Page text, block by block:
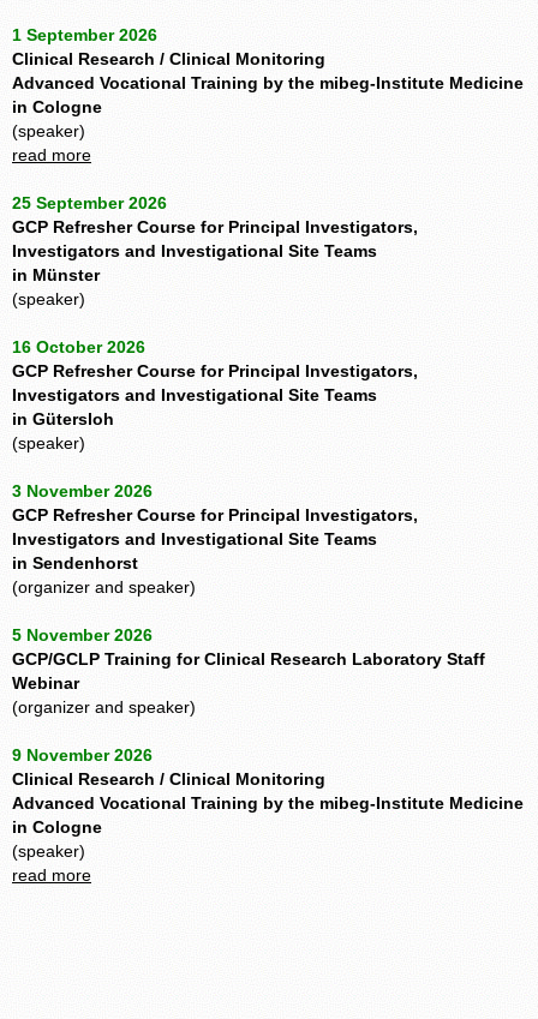
1 September 2026
Clinical Research / Clinical Monitoring
Advanced Vocational Training by the mibeg-Institute Medicine
in Cologne
(speaker)
read more
25 September 2026
GCP Refresher Course for Principal Investigators,
Investigators and Investigational Site Teams
in Münster
(speaker)
16 October 2026
GCP Refresher Course for Principal Investigators,
Investigators and Investigational Site Teams
in Gütersloh
(speaker)
3 November 2026
GCP Refresher Course for Principal Investigators,
Investigators and Investigational Site Teams
in Sendenhorst
(organizer and speaker)
5 November 2026
GCP/GCLP Training for Clinical Research Laboratory Staff
Webinar
(organizer and speaker)
9 November 2026
Clinical Research / Clinical Monitoring
Advanced Vocational Training by the mibeg-Institute Medicine
in Cologne
(speaker)
read more